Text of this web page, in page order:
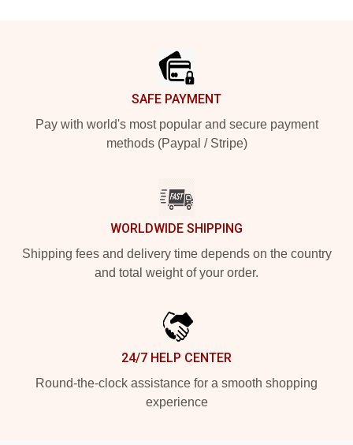
SAFE PAYMENT
Pay with world's most popular and secure payment
methods (Paypal / Stripe)
WORLDWIDE SHIPPING
Shipping fees and delivery time depends on the country
and total weight of your order.
24/7 HELP CENTER
Round-the-clock assistance for a smooth shopping
experience